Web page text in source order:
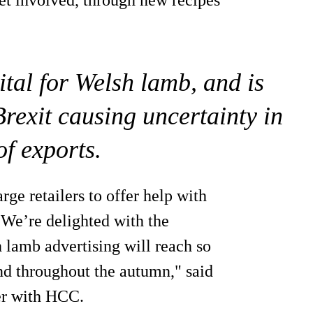
for Welsh lamb, and is
causing uncertainty in
exports.
retailers to offer help with
delighted with the
lamb advertising will reach so
throughout the autumn," said
with HCC.